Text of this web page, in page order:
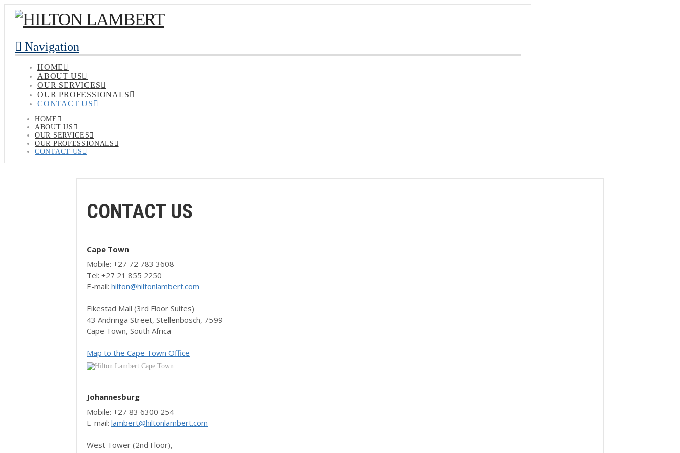
Navigation
HOME
ABOUT US
OUR SERVICES
OUR PROFESSIONALS
CONTACT US
HOME
ABOUT US
OUR SERVICES
OUR PROFESSIONALS
CONTACT US
CONTACT US
Cape Town
Mobile: +27 72 783 3608
Tel: +27 21 855 2250
E-mail: hilton@hiltonlambert.com
Eikestad Mall (3rd Floor Suites)
43 Andringa Street, Stellenbosch, 7599
Cape Town, South Africa
Map to the Cape Town Office
Johannesburg
Mobile: +27 83 6300 254
E-mail: lambert@hiltonlambert.com
West Tower (2nd Floor),